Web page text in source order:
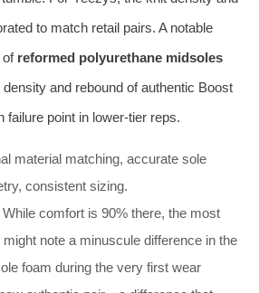
to match retail pairs. A notable
of reformed polyurethane midsoles
and rebound of authentic Boost
failure point in lower-tier reps.
material matching, accurate sole
consistent sizing.
While comfort is 90% there, the most
note a minuscule difference in the
foam during the very first wear